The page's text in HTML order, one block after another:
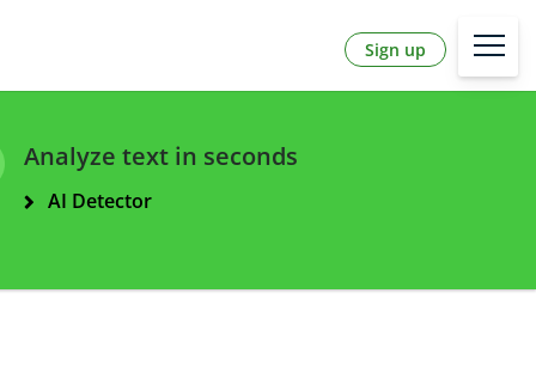
Sign up
Analyze text in seconds
AI Detector